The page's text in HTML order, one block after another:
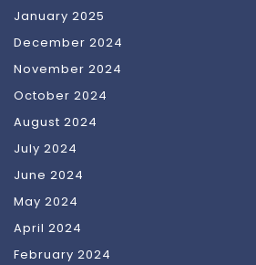
January 2025
December 2024
November 2024
October 2024
August 2024
July 2024
June 2024
May 2024
April 2024
February 2024